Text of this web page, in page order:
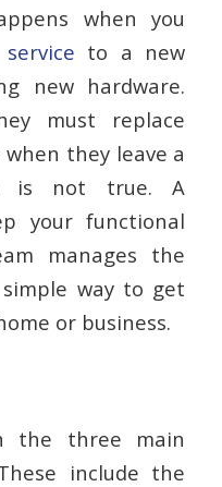
when you
to a new
new hardware.
must replace
they leave a
is not true. A
your functional
manages the
way to get
or business.
the three main
include the